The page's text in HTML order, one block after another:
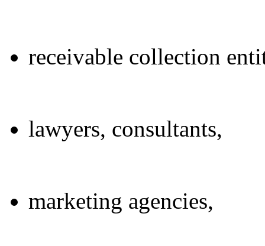
receivable collection
lawyers, consultants,
marketing agencies,